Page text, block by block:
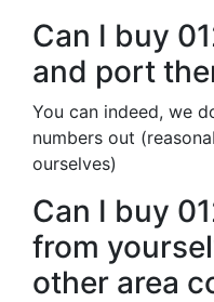
Can I buy
and port
You can indeed, we
numbers out
ourselves)
Can I buy
from
other area